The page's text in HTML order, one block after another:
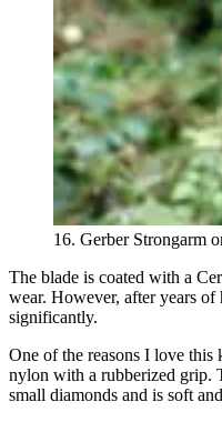
16. Gerber Strongarm
The blade is coated with a
wear. However, after years
significantly.
One of the reasons I love this
nylon with a rubberized grip.
small diamonds and is soft